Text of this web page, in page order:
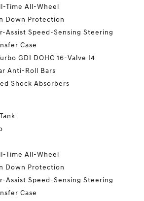
Time All-Wheel
Down Protection
Assist Speed-Sensing Steering
Case
GDI DOHC 16-Valve I4
Anti-Roll Bars
Shock Absorbers
Time All-Wheel
Down Protection
Assist Speed-Sensing Steering
Case